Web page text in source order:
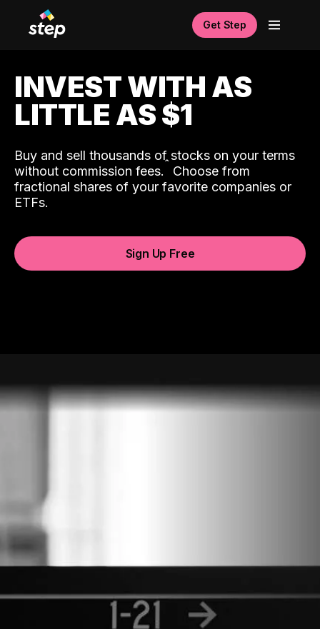
Get Step
INVEST WITH AS
LITTLE AS $1
Buy and sell thousands of stocks on your terms
without commission fees.ˆ Choose from
fractional shares of your favorite companies or
ETFs.
Sign Up Free